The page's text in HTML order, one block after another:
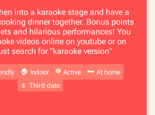
into a karaoke stage and have a
dinner together. Bonus points
and hilarious performances! You
videos online on youtube or on
search for "karaoke version"
🏠 Indoor ⚽️ Active 🛏️ At home
🌷 Third date